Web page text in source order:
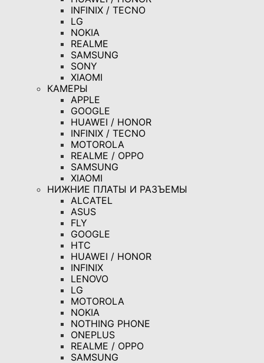
INFINIX / TECNO
LG
NOKIA
REALME
SAMSUNG
SONY
XIAOMI
КАМЕРЫ
APPLE
GOOGLE
HUAWEI / HONOR
INFINIX / TECNO
MOTOROLA
REALME / OPPO
SAMSUNG
XIAOMI
НИЖНИЕ ПЛАТЫ И РАЗЪЕМЫ
ALCATEL
ASUS
FLY
GOOGLE
HTC
HUAWEI / HONOR
INFINIX
LENOVO
LG
MOTOROLA
NOKIA
NOTHING PHONE
ONEPLUS
REALME / OPPO
SAMSUNG